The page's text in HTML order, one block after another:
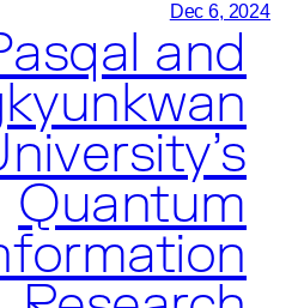
Dec 6, 2024
and
Quantum